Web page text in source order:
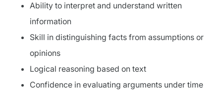
Ability to interpret and understand written
information
Skill in distinguishing facts from assumptions or
opinions
Logical reasoning based on text
Confidence in evaluating arguments under time